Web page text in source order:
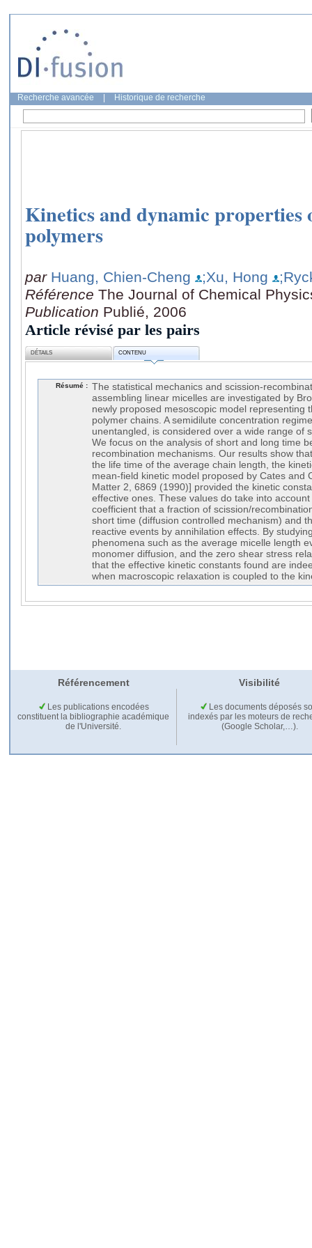
Recherche avancée Historique de recherche
Kinetics and dynamic
polymers
par Huang, Chien-Cheng ;Xu, Hong
Référence The Journal of Chemical
Publication Publié, 2006
Article révisé par les pairs
DÉTAILS CONTENU
Résumé : The statistical mechanics and scission-
assembling linear micelles are investigated by
newly proposed mesoscopic model representing
polymer chains. A semidilute concentration
unentangled, is considered over a wide range of
We focus on the analysis of short and long time
recombination mechanisms. Our results show
the life time of the average chain length, the
mean-field kinetic model proposed by Cates and
Matter 2, 6869 (1990)] provided the kinetic
effective ones. These values do take into
coefficient that a fraction of scission/
short time (diffusion controlled mechanism) and
reactive events by annihilation effects. By
phenomena such as the average micelle length
monomer diffusion, and the zero shear stress
that the effective kinetic constants found are
when macroscopic relaxation is coupled to the
Référencement Visibilité
Les publications encodées
constituent la bibliographie académique
de l'Université.
Les documents déposés
indexés par les moteurs de
(Google Scholar,…).